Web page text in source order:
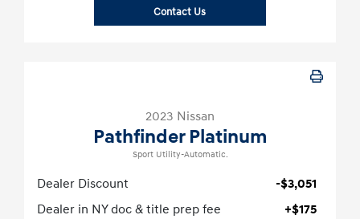
Contact Us
2023 Nissan
Pathfinder Platinum
Sport Utility-Automatic.
Dealer Discount
-$3,051
Dealer in NY doc & title prep fee
+$175